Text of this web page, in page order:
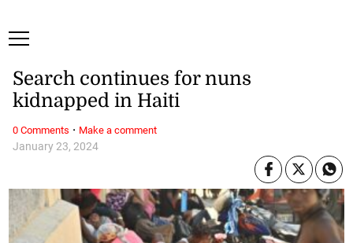
January 23, 2024
Search continues for nuns
kidnapped in Haiti
0 Comments · Make a comment